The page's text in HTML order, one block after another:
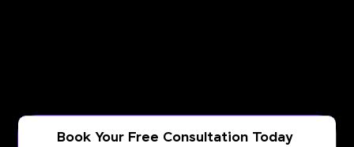
Book Your Free Consultation Today